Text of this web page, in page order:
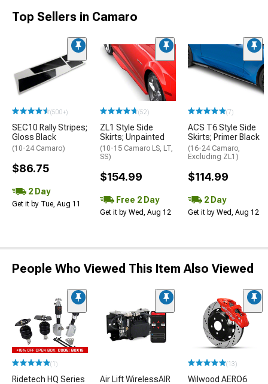
Top Sellers in Camaro
(500+)
SEC10 Rally Stripes;
Gloss Black
(10-24 Camaro)
$86.75
2 Day
Get it by Tue, Aug 11
(52)
ZL1 Style Side
Skirts; Unpainted
(10-15 Camaro LS, LT,
SS)
$154.99
Free 2 Day
Get it by Wed, Aug 12
(7)
ACS T6 Style Side
Skirts; Primer Black
(16-24 Camaro,
Excluding ZL1)
$114.99
2 Day
Get it by Wed, Aug 12
People Who Viewed This Item Also Viewed
(1)
Ridetech HQ Series Air Lift WirelessAIR
(13)
Wilwood AERO6